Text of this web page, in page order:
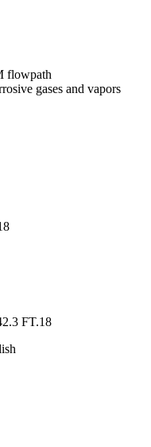
flowpath
gases and vapors
FT.18